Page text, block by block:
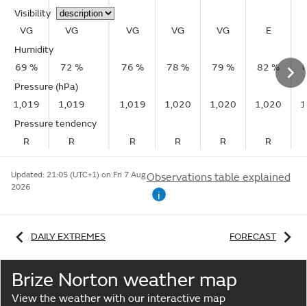
Visibility
VG
VG
Humidity
69 %
72 %
Pressure (hPa)
1,019
1,019
Pressure tendency
R
R
VG VG VG E
76 % 78 % 79 % 82 %
1,019 1,020 1,020 1,020
R R R R
Updated: 21:05 (UTC+1) on Fri 7 Aug
2026
Observations table explained
i
DAILY EXTREMES FORECAST
Brize Norton weather map
View the weather with our interactive map